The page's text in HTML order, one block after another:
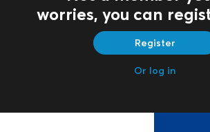
worries, you can
Register
Or log in